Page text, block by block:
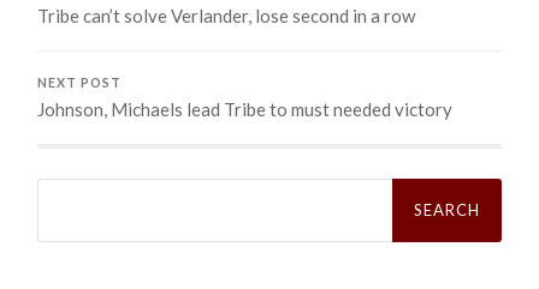
Tribe can’t solve Verlander, lose second in a row
NEXT POST
Johnson, Michaels lead Tribe to must needed victory
Search